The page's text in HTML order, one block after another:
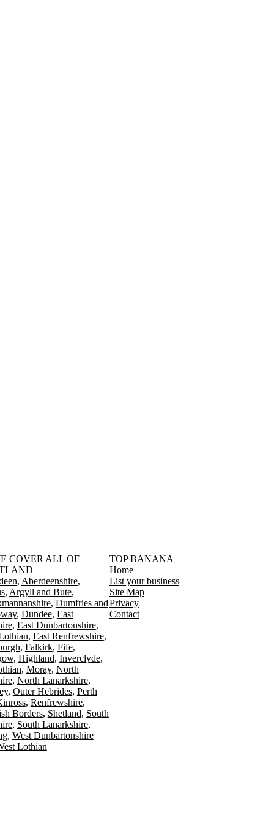
COVER ALL OF
Aberdeenshire
Argyll and Bute
Dumfries and
Dundee East
East Dunbartonshire
East Renfrewshire
Falkirk Fife
Highland Inverclyde
Moray North
North Lanarkshire
Outer Hebrides Perth
Renfrewshire
Borders Shetland South
South Lanarkshire
West Dunbartonshire
Lothian
TOP BANANA
Home
List your business
Site Map
Privacy
Contact